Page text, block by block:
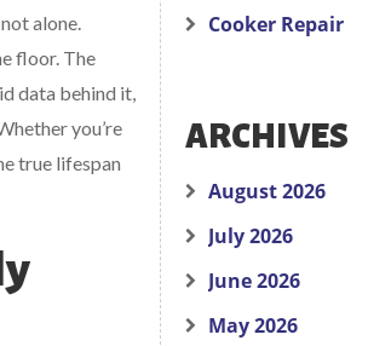
alone.
floor. The
data behind it,
you’re
true lifespan
Cooker Repair
ARCHIVES
August 2026
July 2026
June 2026
May 2026